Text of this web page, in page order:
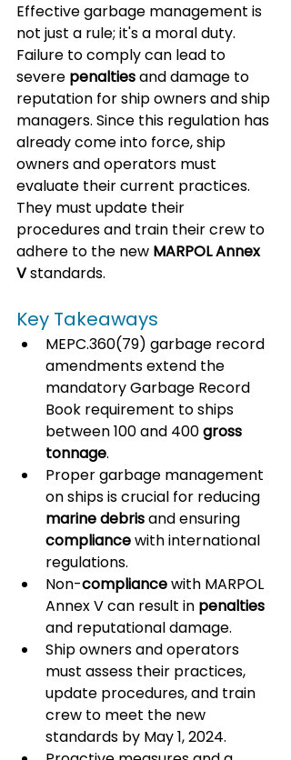
Effective garbage management is
not just a rule; it's a moral duty.
Failure to comply can lead to
severe penalties and damage to
reputation for ship owners and ship
managers. Since this regulation has
already come into force, ship
owners and operators must
evaluate their current practices.
They must update their
procedures and train their crew to
adhere to the new MARPOL Annex
V standards.
Key Takeaways
MEPC.360(79) garbage record
amendments extend the
mandatory Garbage Record
Book requirement to ships
between 100 and 400 gross
tonnage.
Proper garbage management
on ships is crucial for reducing
marine debris and ensuring
compliance with international
regulations.
Non-compliance with MARPOL
Annex V can result in penalties
and reputational damage.
Ship owners and operators
must assess their practices,
update procedures, and train
crew to meet the new
standards by May 1, 2024.